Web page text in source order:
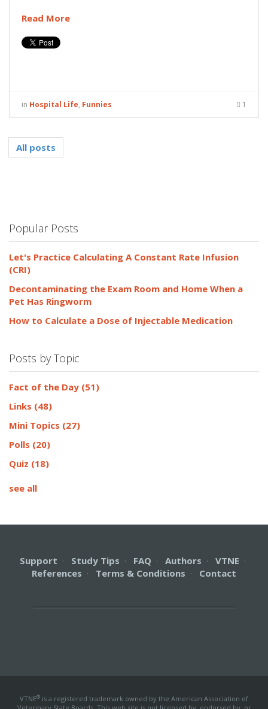
Read More
in Hospital Life, Funnies 1
All posts
Popular Posts
Let's Practice Calculating A Constant Rate Infusion
(CRI)
Decontaminating the Exam Room and Home When a
Pet Has Ringworm
How to Calculate a Dose of Injectable Medication
Posts by Topic
Fact of the Day (51)
Links (48)
Mini Topics (27)
Polls (20)
Quiz (18)
see all
Support · Study Tips · FAQ · Authors · VTNE ·
References · Terms & Conditions · Contact
VTNE® is a registered trademark owned by the American Association of